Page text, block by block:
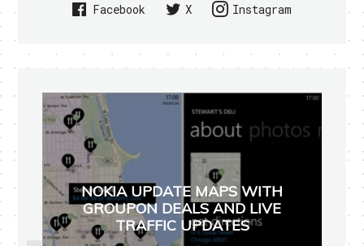
Facebook X Instagram
NOKIA UPDATE MAPS WITH
GROUPON DEALS AND LIVE
TRAFFIC UPDATES